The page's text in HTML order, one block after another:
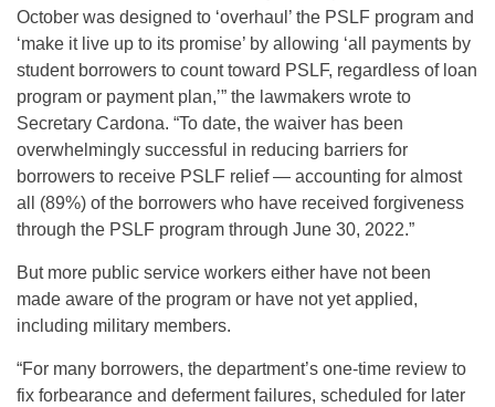
October was designed to ‘overhaul’ the PSLF program and
‘make it live up to its promise’ by allowing ‘all payments by
student borrowers to count toward PSLF, regardless of loan
program or payment plan,’” the lawmakers wrote to
Secretary Cardona. “To date, the waiver has been
overwhelmingly successful in reducing barriers for
borrowers to receive PSLF relief — accounting for almost
all (89%) of the borrowers who have received forgiveness
through the PSLF program through June 30, 2022.”
But more public service workers either have not been
made aware of the program or have not yet applied,
including military members.
“For many borrowers, the department’s one-time review to
fix forbearance and deferment failures, scheduled for later